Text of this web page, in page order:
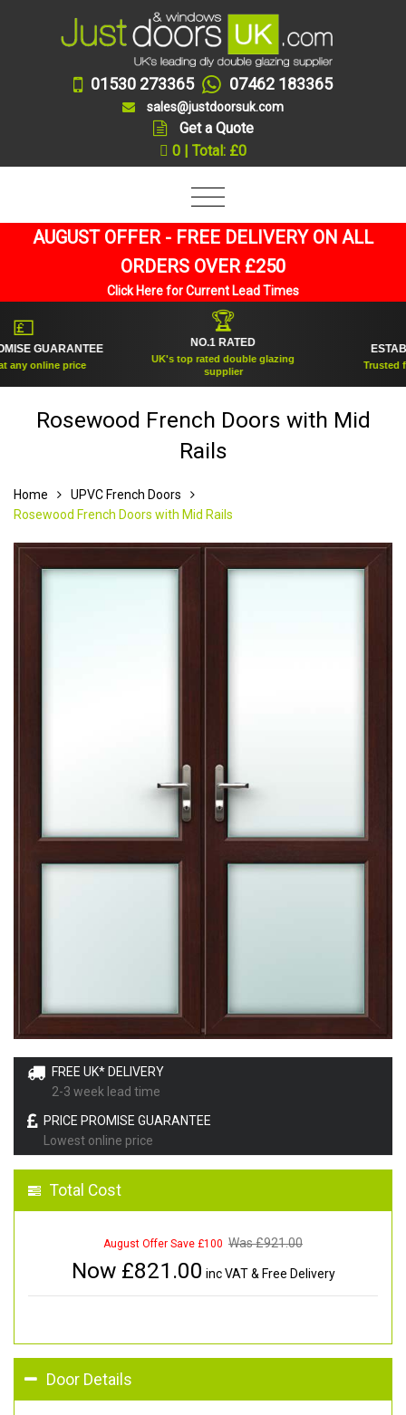
01530 273365 07462 183365
sales@justdoorsuk.com
Get a Quote
0 | Total: £0
AUGUST OFFER - FREE DELIVERY ON ALL
ORDERS OVER £250
Click Here for Current Lead Times
GUARANTEE
online price
🏆
NO.1 RATED
UK's top rated double glazing
supplier
Trusted for
Rosewood French Doors with Mid
Rails
Home
UPVC French Doors
Rosewood French Doors with Mid Rails
FREE UK* DELIVERY
2-3 week lead time
PRICE PROMISE GUARANTEE
Lowest online price
Total Cost
August Offer Save £100 Was £921.00
Now £821.00 inc VAT & Free Delivery
Door Details